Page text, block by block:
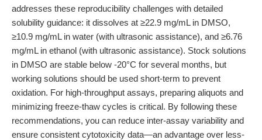
addresses these reproducibility challenges with detailed
solubility guidance: it dissolves at ≥22.9 mg/mL in DMSO,
≥10.9 mg/mL in water (with ultrasonic assistance), and ≥6.76
mg/mL in ethanol (with ultrasonic assistance). Stock solutions
in DMSO are stable below -20°C for several months, but
working solutions should be used short-term to prevent
oxidation. For high-throughput assays, preparing aliquots and
minimizing freeze-thaw cycles is critical. By following these
recommendations, you can reduce inter-assay variability and
ensure consistent cytotoxicity data—an advantage over less-